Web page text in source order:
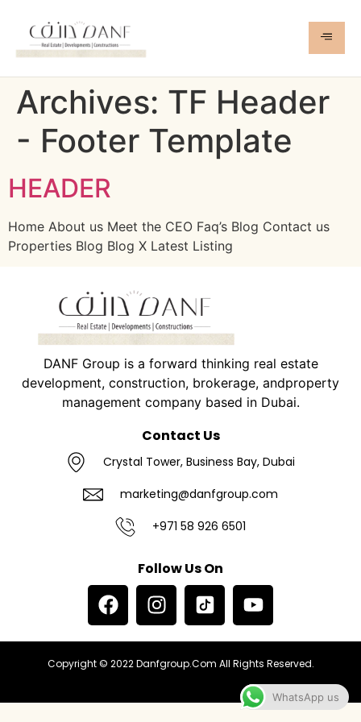
Archives: TF Header
- Footer Template
HEADER
Home About us Meet the CEO Faq’s Blog Contact us
Properties Blog Blog X Latest Listing
DANF Group is a forward thinking real estate
development, construction, brokerage, andproperty
management company based in Dubai.
Contact Us
Crystal Tower, Business Bay, Dubai
marketing@danfgroup.com
+971 58 926 6501
Follow Us On
Copyright © 2022 Danfgroup.com All Rights Reserved.
WhatsApp us